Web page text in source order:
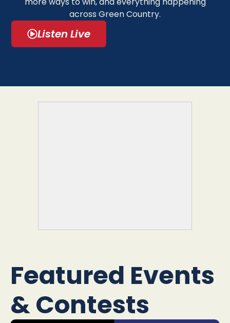
across Green Country.
Listen Live
Featured Events
& Contests